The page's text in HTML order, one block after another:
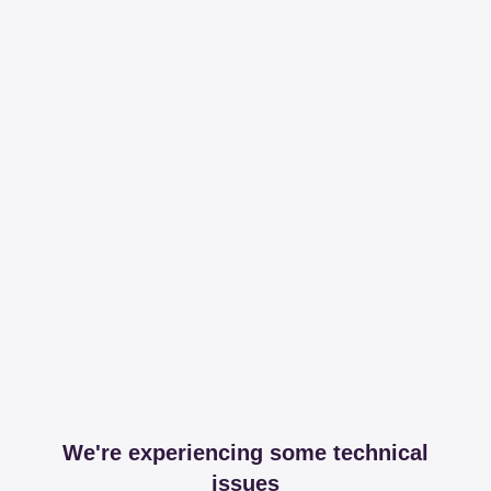
We're experiencing some technical
issues